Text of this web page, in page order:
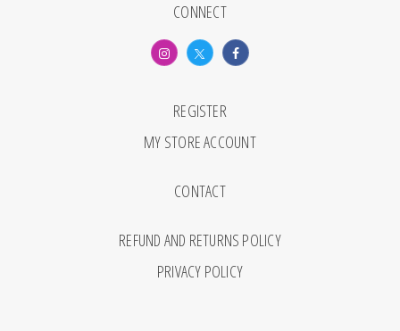
CONNECT
REGISTER
MY STORE ACCOUNT
CONTACT
REFUND AND RETURNS POLICY
PRIVACY POLICY